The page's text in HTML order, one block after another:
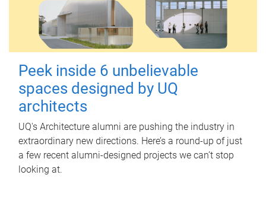
Peek inside 6 unbelievable
spaces designed by UQ
architects
UQ's Architecture alumni are pushing the industry in
extraordinary new directions. Here’s a round-up of just
a few recent alumni-designed projects we can’t stop
looking at.